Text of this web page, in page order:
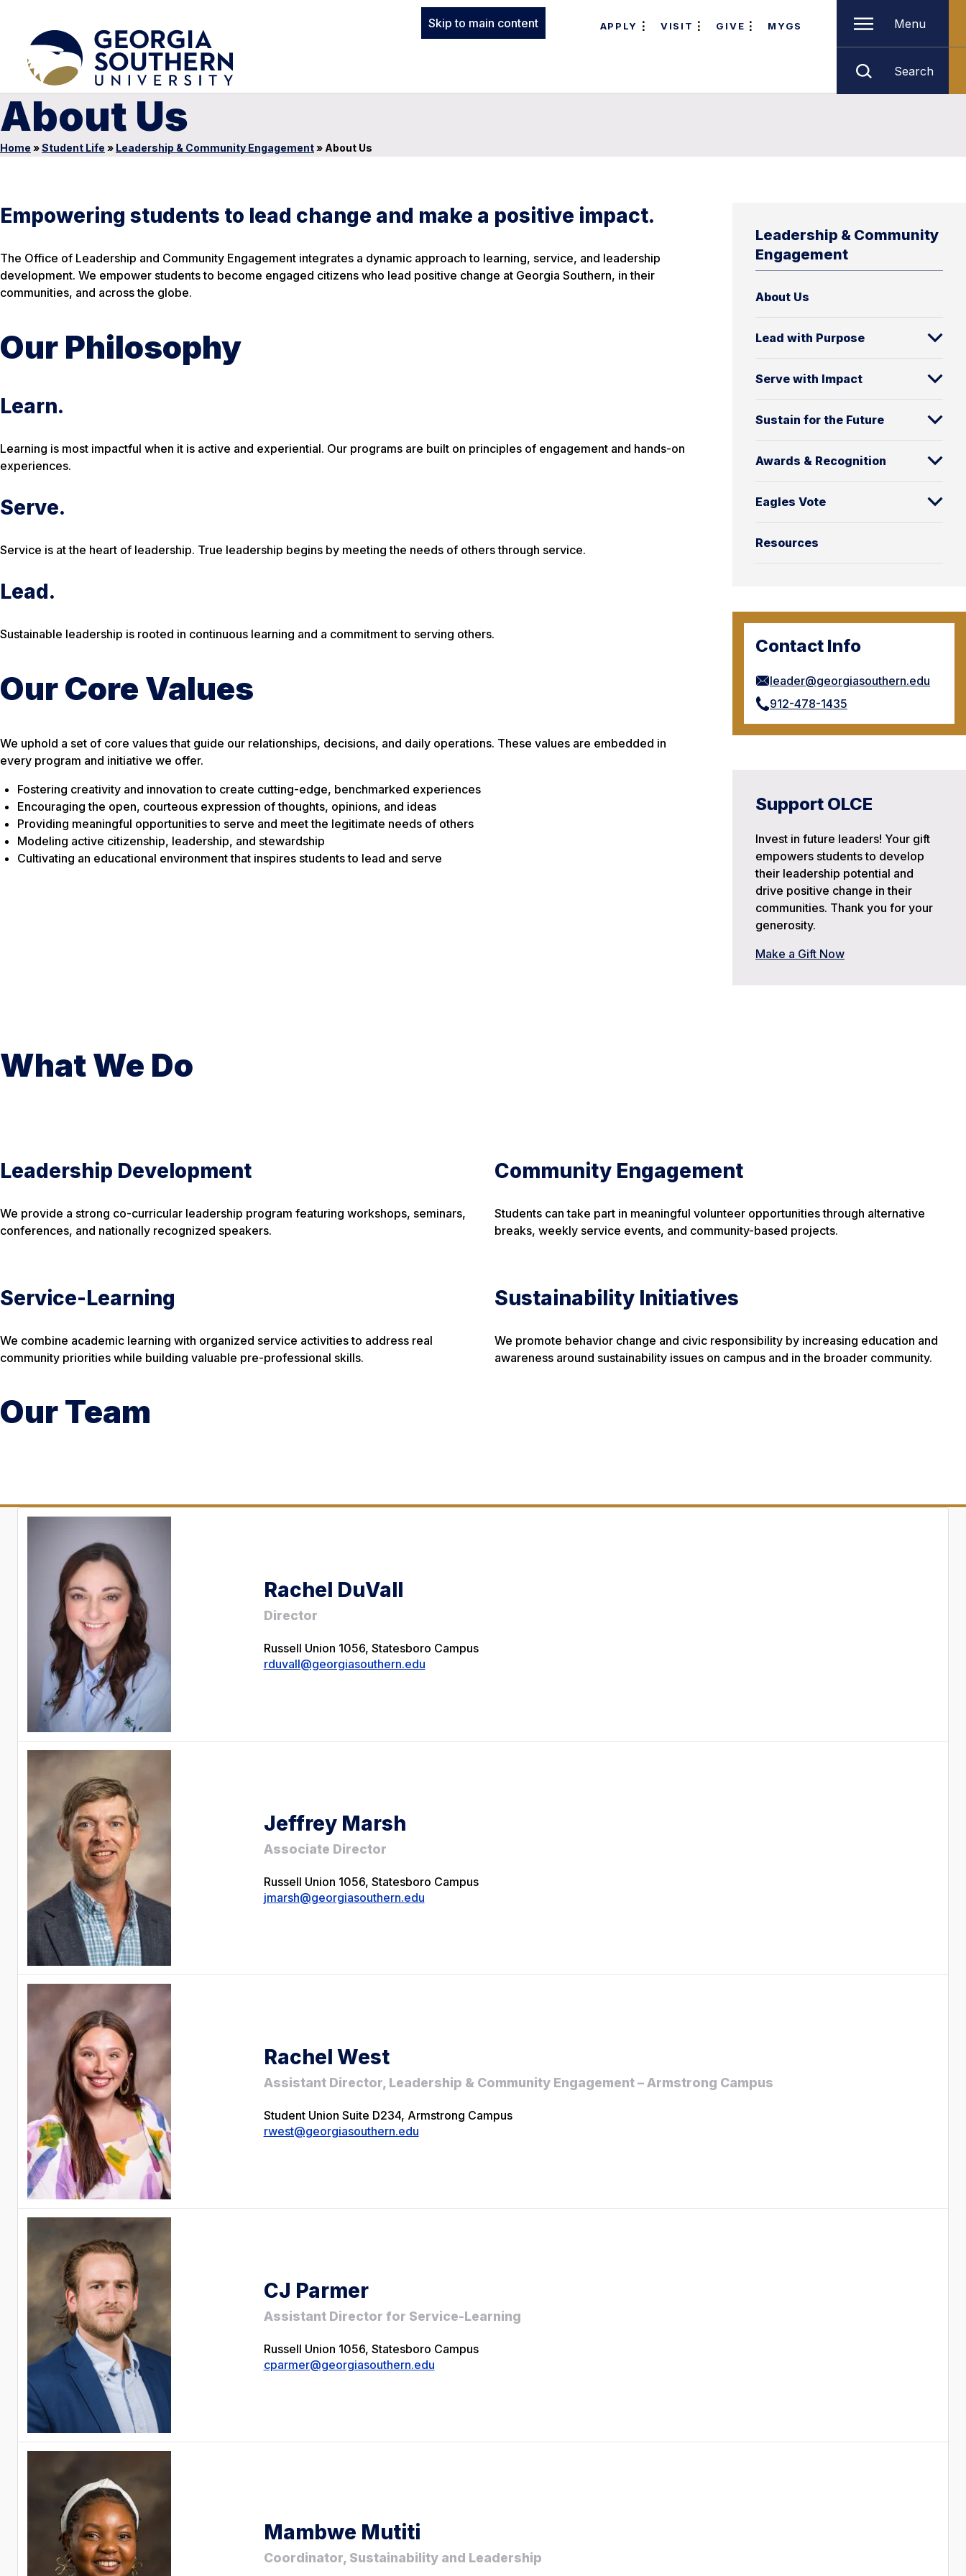
Skip to main content APPLY VISIT GIVE MYGS Menu
Search
About Us
Home »Student Life » Leadership & Community Engagement» About Us
Leadership & Community
Engagement
About Us
Lead with Purpose
Serve with Impact
Sustain for the Future
Awards & Recognition
Eagles Vote
Resources
Contact Info
leader@georgiasouthern.edu
912-478-1435
Support OLCE
Invest in future leaders! Your gift
empowers students to develop
their leadership potential and
drive positive change in their
communities. Thank you for your
generosity.
Make a Gift Now
Empowering students to lead change and make a positive impact.
The Office of Leadership and Community Engagement integrates a dynamic approach to learning, service, and leadership
development. We empower students to become engaged citizens who lead positive change at Georgia Southern, in their
communities, and across the globe.
Our Philosophy
Learn.
Learning is most impactful when it is active and experiential. Our programs are built on principles of engagement and hands-on
experiences.
Serve.
Service is at the heart of leadership. True leadership begins by meeting the needs of others through service.
Lead.
Sustainable leadership is rooted in continuous learning and a commitment to serving others.
Our Core Values
We uphold a set of core values that guide our relationships, decisions, and daily operations. These values are embedded in
every program and initiative we offer.
Fostering creativity and innovation to create cutting-edge, benchmarked experiences
Encouraging the open, courteous expression of thoughts, opinions, and ideas
Providing meaningful opportunities to serve and meet the legitimate needs of others
Modeling active citizenship, leadership, and stewardship
Cultivating an educational environment that inspires students to lead and serve
What We Do
Leadership Development
We provide a strong co-curricular leadership program featuring workshops, seminars,
conferences, and nationally recognized speakers.
Community Engagement
Students can take part in meaningful volunteer opportunities through alternative
breaks, weekly service events, and community-based projects.
Service-Learning
We combine academic learning with organized service activities to address real
community priorities while building valuable pre-professional skills.
Sustainability Initiatives
We promote behavior change and civic responsibility by increasing education and
awareness around sustainability issues on campus and in the broader community.
Our Team
Rachel DuVall
Director
Russell Union 1056, Statesboro Campus
rduvall@georgiasouthern.edu
Jeffrey Marsh
Associate Director
Russell Union 1056, Statesboro Campus
jmarsh@georgiasouthern.edu
Rachel West
Assistant Director, Leadership & Community Engagement – Armstrong Campus
Student Union Suite D234, Armstrong Campus
rwest@georgiasouthern.edu
CJ Parmer
Assistant Director for Service-Learning
Russell Union 1056, Statesboro Campus
cparmer@georgiasouthern.edu
Mambwe Mutiti
Coordinator, Sustainability and Leadership